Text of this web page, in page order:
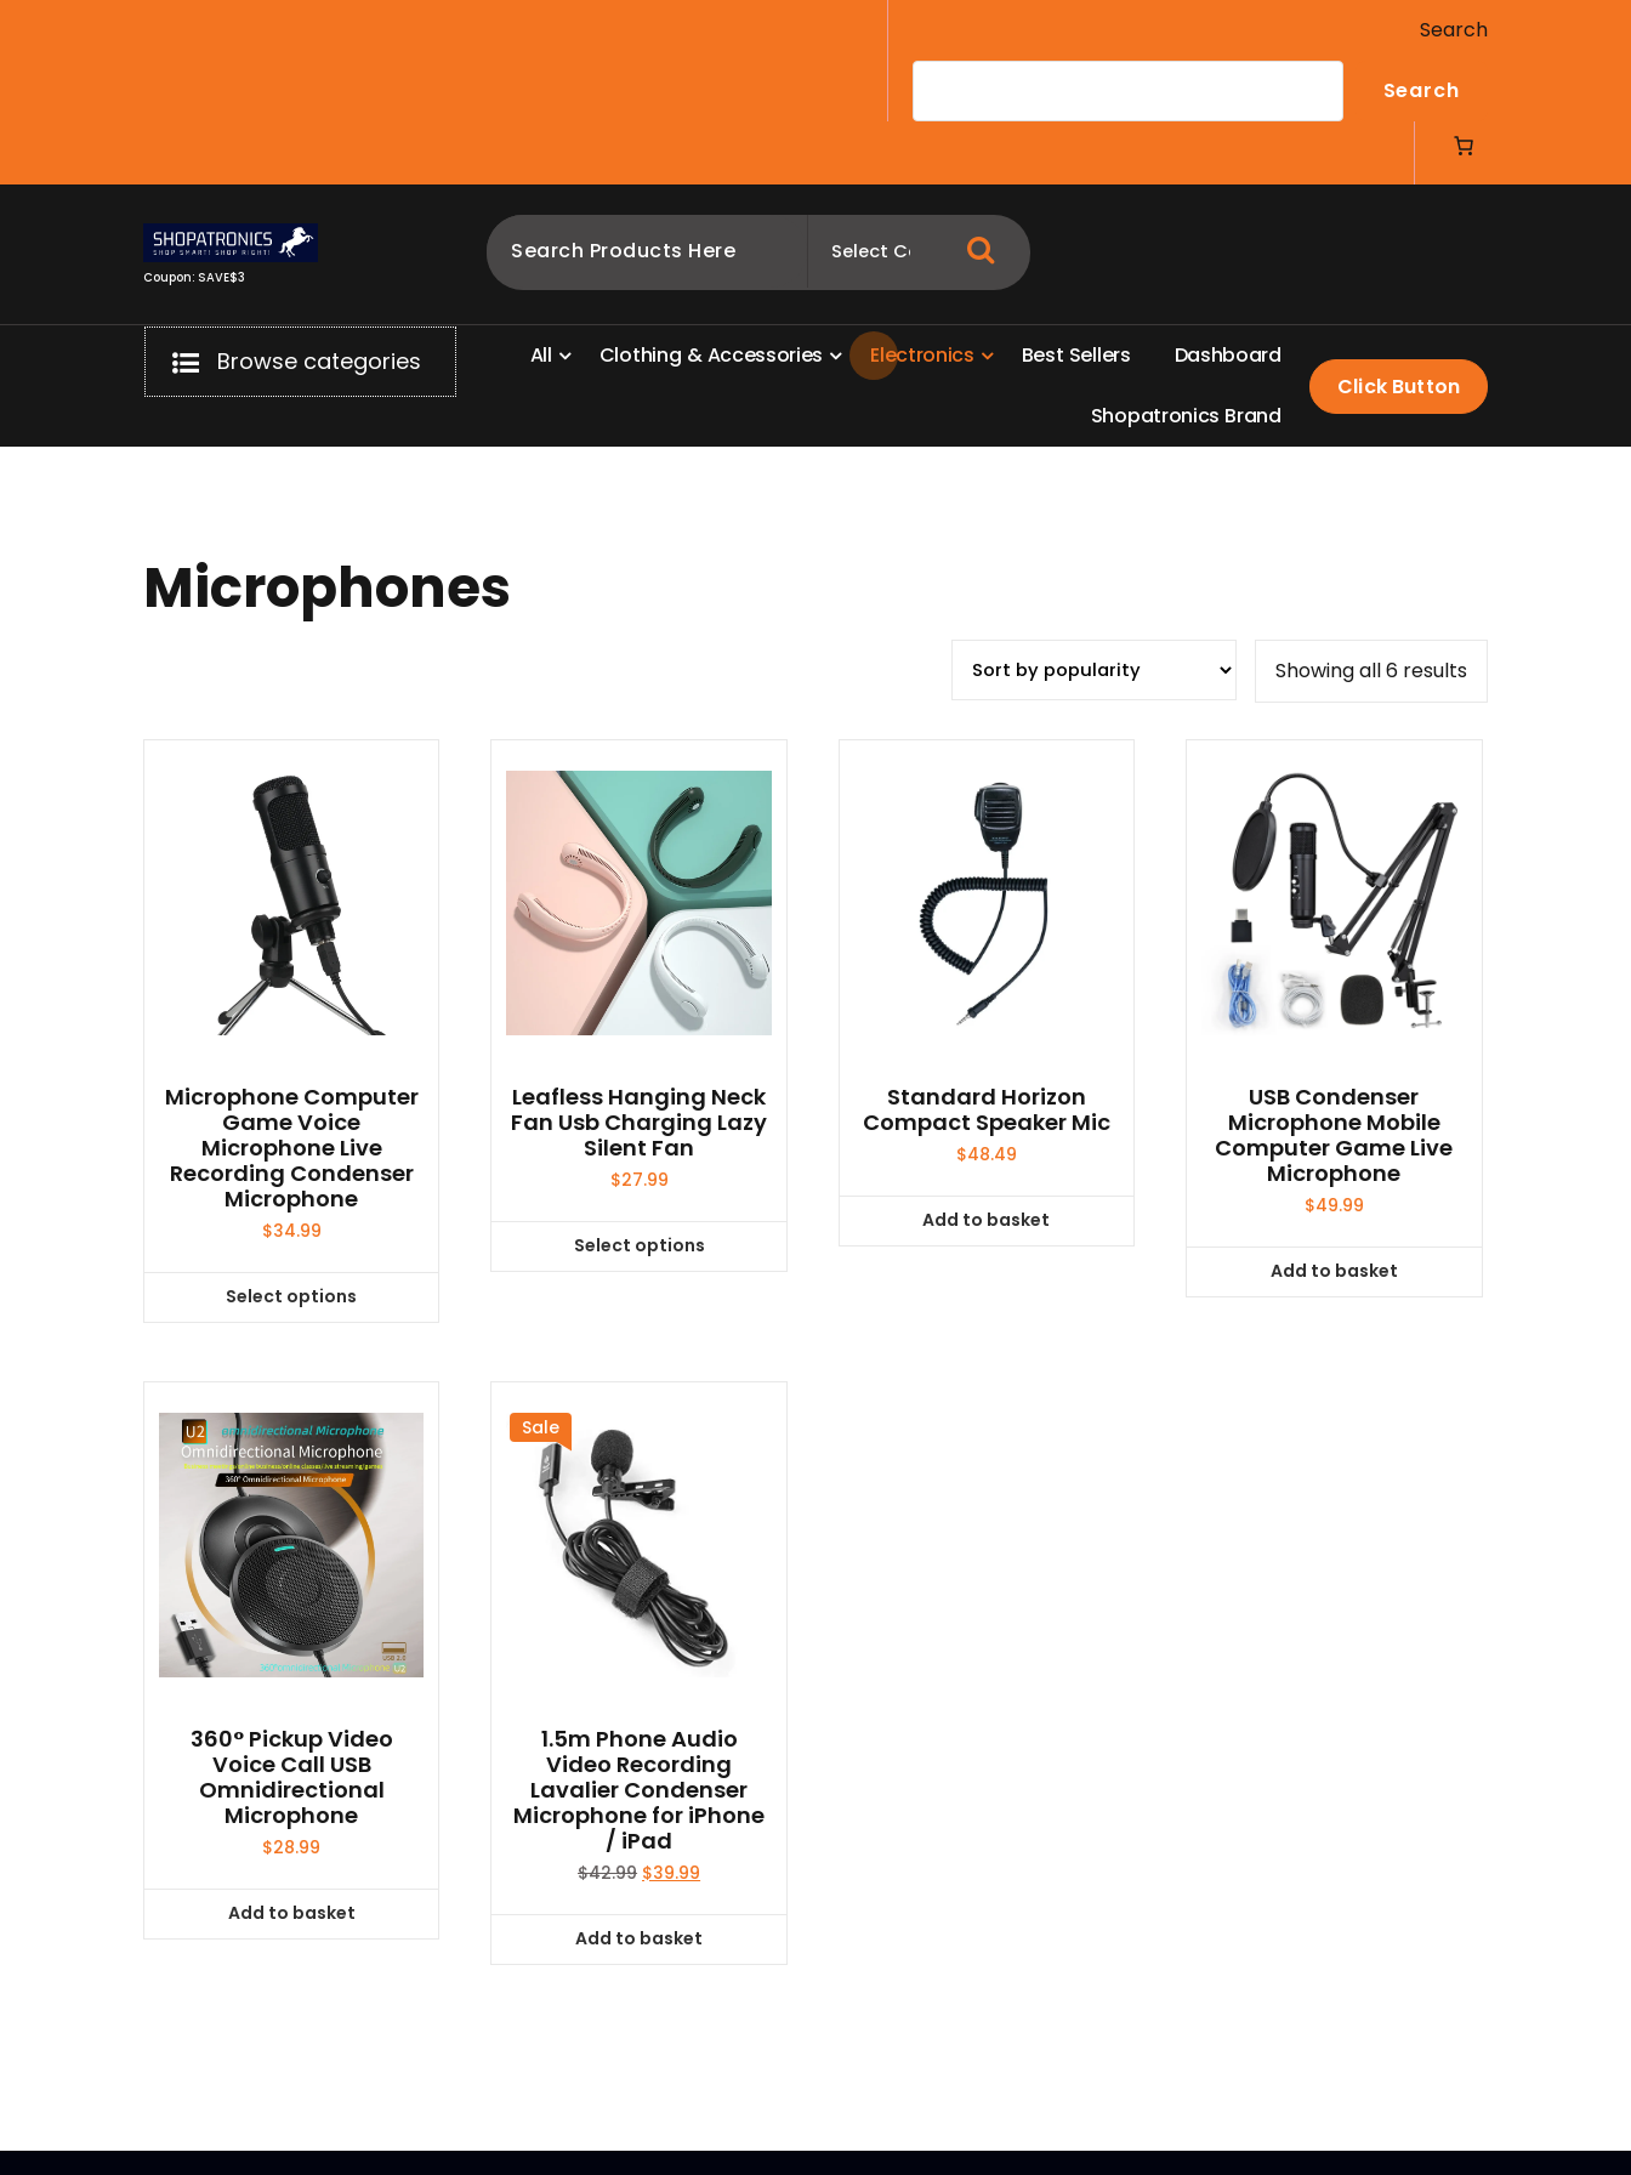
Search
Search
Coupon: SAVE$3
Browse categories All Clothing &Accessories Electronics Best Sellers Dashboard
Shopatronics Brand
Click Button
Microphones
Showing all 6 resultsSorted
Microphone Computer
Game Voice
Microphone Live
Recording Condenser
Microphone
$34.99
Select options
This
variants.
The
options
may
be
chosen
on
the
product
Leafless Hanging Neck
Fan Usb Charging Lazy
Silent Fan
$27.99
Select options
This
be
chosen
on
the
product
page
Standard Horizon
Compact Speaker Mic
$48.49
Add to basket
USB Condenser
Microphone Mobile
Computer Game Live
Microphone
$49.99
Add to basket
360° Pickup Video
Voice Call USB
Omnidirectional
Microphone
$28.99
Add to basket
Sale
1.5m Phone Audio
Video Recording
Lavalier Condenser
Microphone for iPhone
/ iPad
$42.99 Original
$42.99.
$39.99
$39.99.
Add to basket